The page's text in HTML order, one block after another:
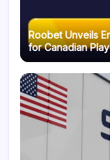
Roobet Unveils
for Canadian